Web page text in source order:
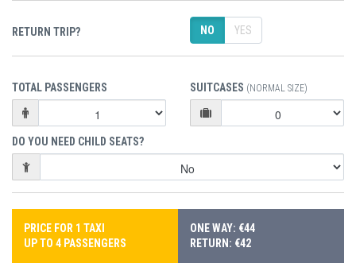
RETURN TRIP? NO YES
TOTAL PASSENGERS SUITCASES (NORMAL SIZE)
DO YOU NEED CHILD SEATS?
PRICE FOR 1 TAXI
UP TO 4 PASSENGERS
ONE WAY: €44
RETURN: €42